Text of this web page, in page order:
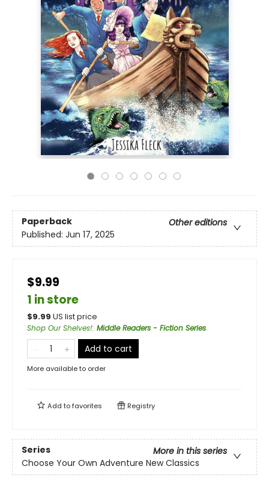
Paperback
Other editions
Published: Jun 17, 2025
$9.99
1 in store
$9.99 US list price
Shop Our Shelves!: Middle Readers - Fiction Series
Add to cart
More available to order
Add tofavorites Registry
Series
More in this series
Choose Your Own Adventure New Classics